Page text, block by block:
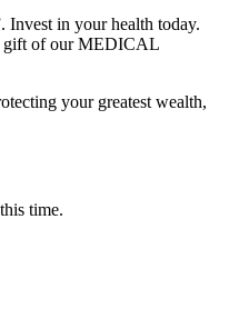
Invest in your health today.
gift of our MEDICAL
your greatest wealth,
time.